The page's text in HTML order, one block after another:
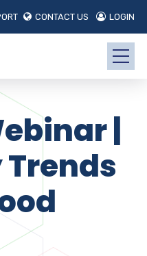
CONTACT US LOGIN
|